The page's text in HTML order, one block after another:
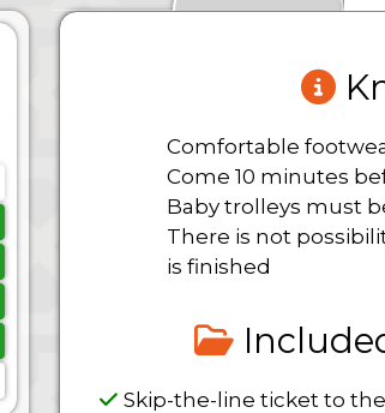
Comfortable
Come 10 minutes
Baby trolleys must
There is not
is finished
Skip-the-line ticket to